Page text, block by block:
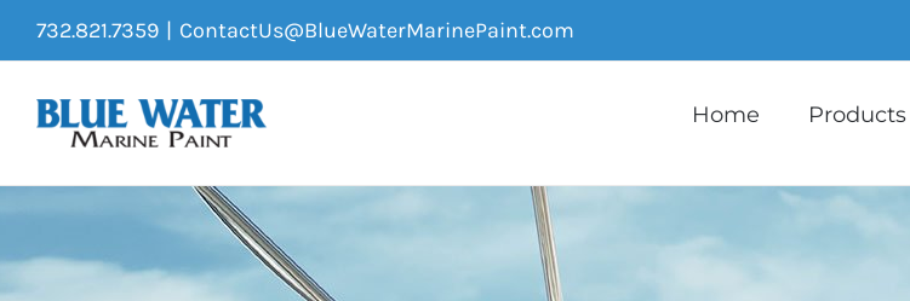
Skip
to
content
732.821.7359 | ContactUs@BlueWaterMarinePaint.com
Home Products